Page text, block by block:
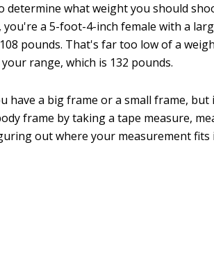
determine what weight you should
a 5-foot-4-inch female with a
pounds. That's far too low of a
range, which is 132 pounds.
have a big frame or a small frame, but
frame by taking a tape measure,
out where your measurement fits